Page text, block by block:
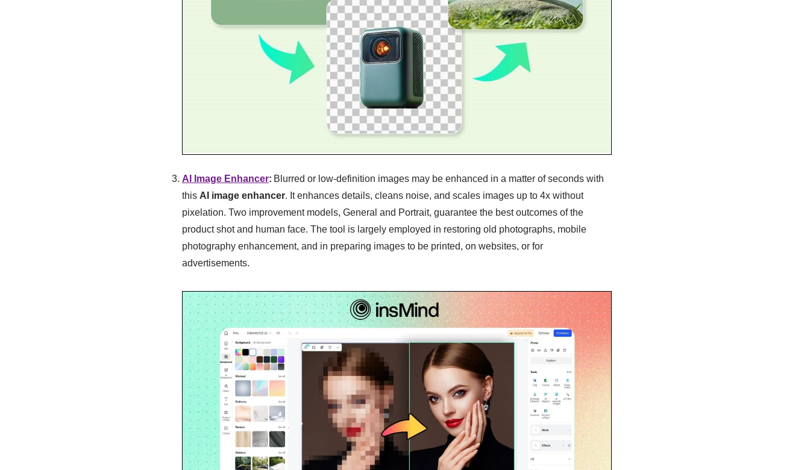
AI Image Enhancer: Blurred or low-definition images may be enhanced in a matter of seconds with
this AI image enhancer. It enhances details, cleans noise, and scales images up to 4x without
pixelation. Two improvement models, General and Portrait, guarantee the best outcomes of the
product shot and human face. The tool is largely employed in restoring old photographs, mobile
photography enhancement, and in preparing images to be printed, on websites, or for
advertisements.